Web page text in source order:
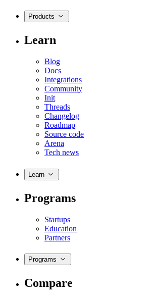
Products
Learn
Blog
Docs
Integrations
Community
Init
Threads
Changelog
Roadmap
Source code
Arena
Tech news
Learn
Programs
Startups
Education
Partners
Programs
Compare